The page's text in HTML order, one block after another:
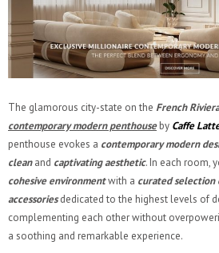
The glamorous city-state on the French Riviera
contemporary modern penthouseby Caffe
penthouse evokes a contemporary modern
cleanand captivating aesthetic. In each room,
cohesive environmentwith a curated selection
accessoriesdedicated to the highest levels of
complementing each other without
a soothing and remarkable experience.